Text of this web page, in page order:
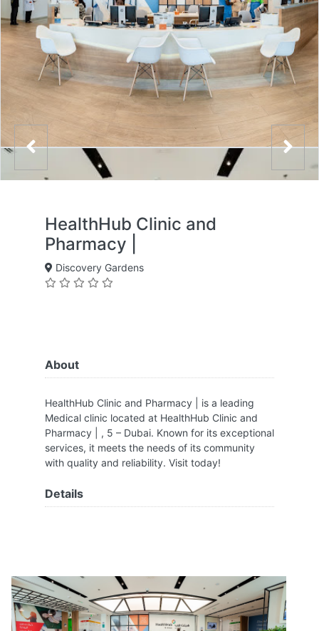
HealthHub Clinic and
Pharmacy |
Discovery Gardens
About
HealthHub Clinic and Pharmacy | is a leading
Medical clinic located at HealthHub Clinic and
Pharmacy | , 5 – Dubai. Known for its exceptional
services, it meets the needs of its community
with quality and reliability. Visit today!
Details